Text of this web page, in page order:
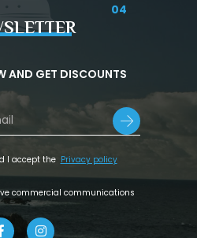
04
AND GET DISCOUNTS
I accept the Privacy policy
commercial communications